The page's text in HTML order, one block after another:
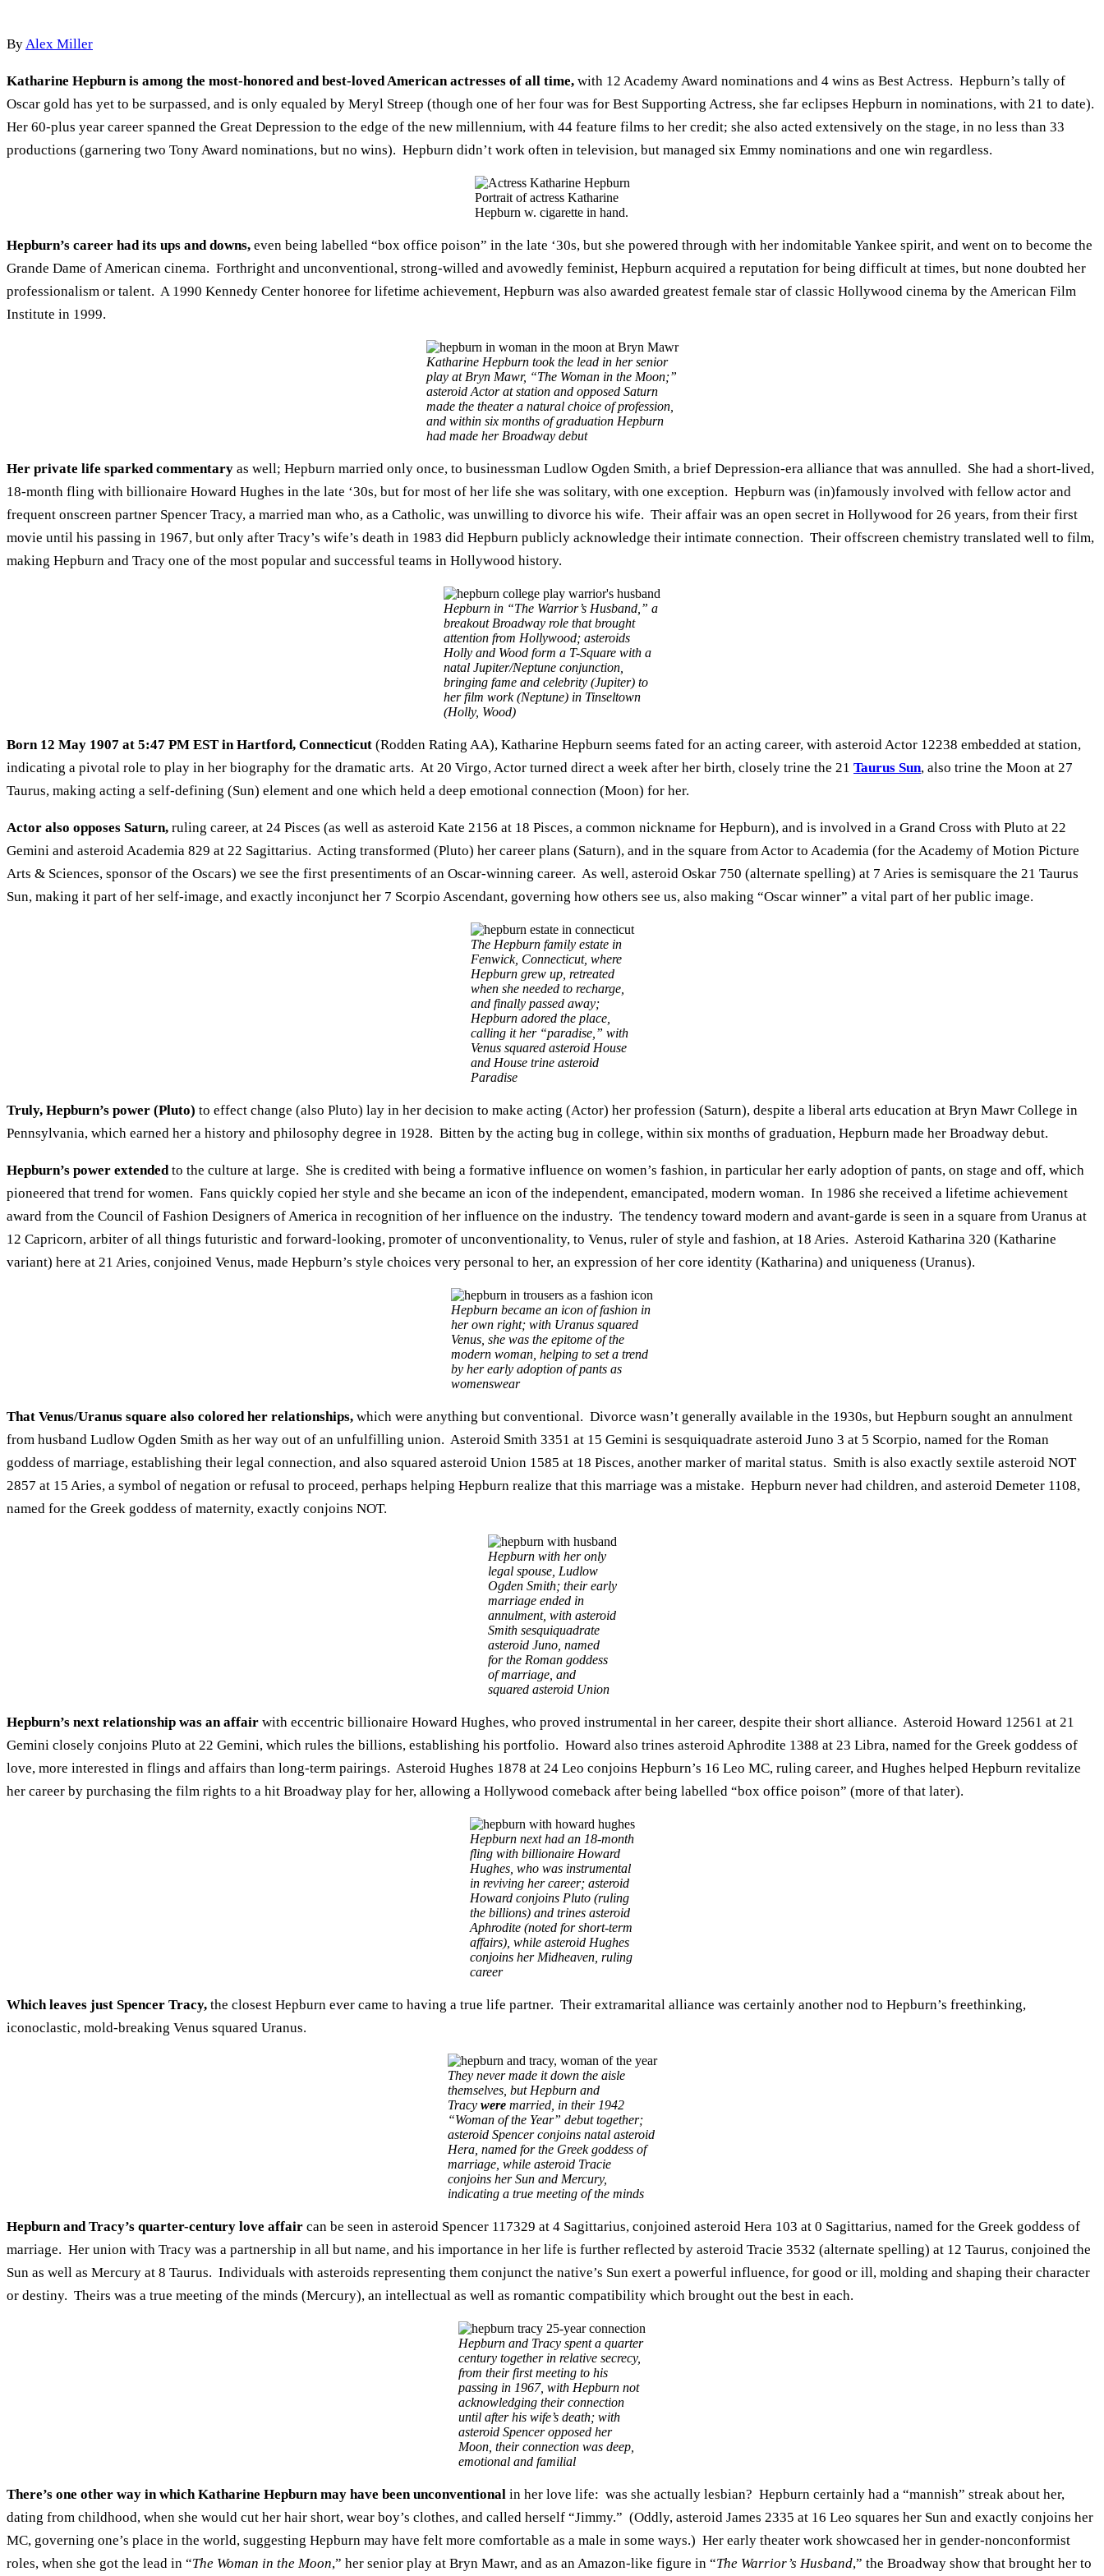
ByAlex Miller
Katharine Hepburn is among the most-honored and best-loved American actresses of all time, with 12 Academy Award nominations and 4 wins as Best Actress. Hepburn’s tally of
Oscar gold has yet to be surpassed, and is only equaled by Meryl Streep (though one of her four was for Best Supporting Actress, she far eclipses Hepburn in nominations, with 21 to date).
Her 60-plus year career spanned the Great Depression to the edge of the new millennium, with 44 feature films to her credit; she also acted extensively on the stage, in no less than 33
productions (garnering two Tony Award nominations, but no wins). Hepburn didn’t work often in television, but managed six Emmy nominations and one win regardless.
Portrait of actress Katharine
Hepburn w. cigarette in hand.
Hepburn’s career had its ups and downs, even being labelled “box office poison” in the late ‘30s, but she powered through with her indomitable Yankee spirit, and went on to become the
Grande Dame of American cinema. Forthright and unconventional, strong-willed and avowedly feminist, Hepburn acquired a reputation for being difficult at times, but none doubted her
professionalism or talent. A 1990 Kennedy Center honoree for lifetime achievement, Hepburn was also awarded greatest female star of classic Hollywood cinema by the American Film
Institute in 1999.
Katharine Hepburn took the lead in her senior
play at Bryn Mawr, “The Woman in the Moon;”
asteroid Actor at station and opposed Saturn
made the theater a natural choice of profession,
and within six months of graduation Hepburn
had made her Broadway debut
Her private life sparked commentary as well; Hepburn married only once, to businessman Ludlow Ogden Smith, a brief Depression-era alliance that was annulled. She had a short-lived,
18-month fling with billionaire Howard Hughes in the late ‘30s, but for most of her life she was solitary, with one exception. Hepburn was (in)famously involved with fellow actor and
frequent onscreen partner Spencer Tracy, a married man who, as a Catholic, was unwilling to divorce his wife. Their affair was an open secret in Hollywood for 26 years, from their first
movie until his passing in 1967, but only after Tracy’s wife’s death in 1983 did Hepburn publicly acknowledge their intimate connection. Their offscreen chemistry translated well to film,
making Hepburn and Tracy one of the most popular and successful teams in Hollywood history.
Hepburn in “The Warrior’s Husband,” a
breakout Broadway role that brought
attention from Hollywood; asteroids
Holly and Wood form a T-Square with a
natal Jupiter/Neptune conjunction,
bringing fame and celebrity (Jupiter) to
her film work (Neptune) in Tinseltown
(Holly, Wood)
Born 12 May 1907 at 5:47 PM EST in Hartford, Connecticut (Rodden Rating AA), Katharine Hepburn seems fated for an acting career, with asteroid Actor 12238 embedded at station,
indicating a pivotal role to play in her biography for the dramatic arts. At 20 Virgo, Actor turned direct a week after her birth, closely trine the 21 Taurus Sun, also trine the Moon at 27
Taurus, making acting a self-defining (Sun) element and one which held a deep emotional connection (Moon) for her.
Actor also opposes Saturn, ruling career, at 24 Pisces (as well as asteroid Kate 2156 at 18 Pisces, a common nickname for Hepburn), and is involved in a Grand Cross with Pluto at 22
Gemini and asteroid Academia 829 at 22 Sagittarius. Acting transformed (Pluto) her career plans (Saturn), and in the square from Actor to Academia (for the Academy of Motion Picture
Arts & Sciences, sponsor of the Oscars) we see the first presentiments of an Oscar-winning career. As well, asteroid Oskar 750 (alternate spelling) at 7 Aries is semisquare the 21 Taurus
Sun, making it part of her self-image, and exactly inconjunct her 7 Scorpio Ascendant, governing how others see us, also making “Oscar winner” a vital part of her public image.
The Hepburn family estate in
Fenwick, Connecticut, where
Hepburn grew up, retreated
when she needed to recharge,
and finally passed away;
Hepburn adored the place,
calling it her “paradise,” with
Venus squared asteroid House
and House trine asteroid
Paradise
Truly, Hepburn’s power (Pluto) to effect change (also Pluto) lay in her decision to make acting (Actor) her profession (Saturn), despite a liberal arts education at Bryn Mawr College in
Pennsylvania, which earned her a history and philosophy degree in 1928. Bitten by the acting bug in college, within six months of graduation, Hepburn made her Broadway debut.
Hepburn’s power extendedto the culture at large. She is credited with being a formative influence on women’s fashion, in particular her early adoption of pants, on stage and off, which
pioneered that trend for women. Fans quickly copied her style and she became an icon of the independent, emancipated, modern woman. In 1986 she received a lifetime achievement
award from the Council of Fashion Designers of America in recognition of her influence on the industry. The tendency toward modern and avant-garde is seen in a square from Uranus at
12 Capricorn, arbiter of all things futuristic and forward-looking, promoter of unconventionality, to Venus, ruler of style and fashion, at 18 Aries. Asteroid Katharina 320 (Katharine
variant) here at 21 Aries, conjoined Venus, made Hepburn’s style choices very personal to her, an expression of her core identity (Katharina) and uniqueness (Uranus).
Hepburn became an icon of fashion in
her own right; with Uranus squared
Venus, she was the epitome of the
modern woman, helping to set a trend
by her early adoption of pants as
womenswear
That Venus/Uranus square also colored her relationships, which were anything but conventional. Divorce wasn’t generally available in the 1930s, but Hepburn sought an annulment
from husband Ludlow Ogden Smith as her way out of an unfulfilling union. Asteroid Smith 3351 at 15 Gemini is sesquiquadrate asteroid Juno 3 at 5 Scorpio, named for the Roman
goddess of marriage, establishing their legal connection, and also squared asteroid Union 1585 at 18 Pisces, another marker of marital status. Smith is also exactly sextile asteroid NOT
2857 at 15 Aries, a symbol of negation or refusal to proceed, perhaps helping Hepburn realize that this marriage was a mistake. Hepburn never had children, and asteroid Demeter 1108,
named for the Greek goddess of maternity, exactly conjoins NOT.
Hepburn with her only
legal spouse, Ludlow
Ogden Smith; their early
marriage ended in
annulment, with asteroid
Smith sesquiquadrate
asteroid Juno, named
for the Roman goddess
of marriage, and
squared asteroid Union
Hepburn’s next relationship was an affair with eccentric billionaire Howard Hughes, who proved instrumental in her career, despite their short alliance. Asteroid Howard 12561 at 21
Gemini closely conjoins Pluto at 22 Gemini, which rules the billions, establishing his portfolio. Howard also trines asteroid Aphrodite 1388 at 23 Libra, named for the Greek goddess of
love, more interested in flings and affairs than long-term pairings. Asteroid Hughes 1878 at 24 Leo conjoins Hepburn’s 16 Leo MC, ruling career, and Hughes helped Hepburn revitalize
her career by purchasing the film rights to a hit Broadway play for her, allowing a Hollywood comeback after being labelled “box office poison” (more of that later).
Hepburn next had an 18-month
fling with billionaire Howard
Hughes, who was instrumental
in reviving her career; asteroid
Howard conjoins Pluto (ruling
the billions) and trines asteroid
Aphrodite (noted for short-term
affairs), while asteroid Hughes
conjoins her Midheaven, ruling
career
Which leaves just Spencer Tracy, the closest Hepburn ever came to having a true life partner. Their extramarital alliance was certainly another nod to Hepburn’s freethinking,
iconoclastic, mold-breaking Venus squared Uranus.
They never made it down the aisle
themselves, but Hepburn and
Tracy weremarried, in their 1942
“Woman of the Year” debut together;
asteroid Spencer conjoins natal asteroid
Hera, named for the Greek goddess of
marriage, while asteroid Tracie
conjoins her Sun and Mercury,
indicating a true meeting of the minds
Hepburn and Tracy’s quarter-century love affair can be seen in asteroid Spencer 117329 at 4 Sagittarius, conjoined asteroid Hera 103 at 0 Sagittarius, named for the Greek goddess of
marriage. Her union with Tracy was a partnership in all but name, and his importance in her life is further reflected by asteroid Tracie 3532 (alternate spelling) at 12 Taurus, conjoined the
Sun as well as Mercury at 8 Taurus. Individuals with asteroids representing them conjunct the native’s Sun exert a powerful influence, for good or ill, molding and shaping their character
or destiny. Theirs was a true meeting of the minds (Mercury), an intellectual as well as romantic compatibility which brought out the best in each.
Hepburn and Tracy spent a quarter
century together in relative secrecy,
from their first meeting to his
passing in 1967, with Hepburn not
acknowledging their connection
until after his wife’s death; with
asteroid Spencer opposed her
Moon, their connection was deep,
emotional and familial
There’s one other way in which Katharine Hepburn may have been unconventional in her love life: was she actually lesbian? Hepburn certainly had a “mannish” streak about her,
dating from childhood, when she would cut her hair short, wear boy’s clothes, and called herself “Jimmy.” (Oddly, asteroid James 2335 at 16 Leo squares her Sun and exactly conjoins her
MC, governing one’s place in the world, suggesting Hepburn may have felt more comfortable as a male in some ways.) Her early theater work showcased her in gender-nonconformist
roles, when she got the lead in “The Woman in the Moon,” her senior play at Bryn Mawr, and as an Amazon-like figure in “The Warrior’s Husband,” the Broadway show that brought her to